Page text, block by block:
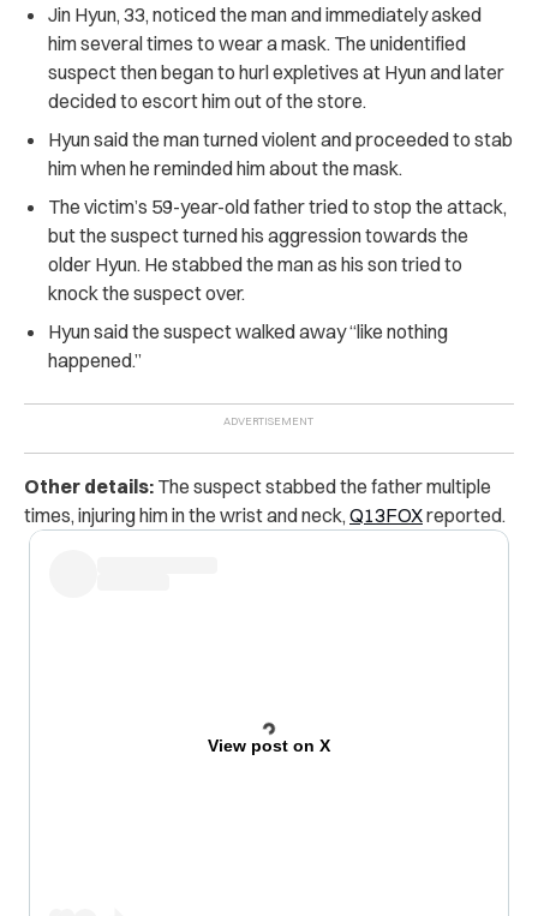
Jin Hyun, 33, noticed the man and immediately asked
him several times to wear a mask. The unidentified
suspect then began to hurl expletives at Hyun and later
decided to escort him out of the store.
Hyun said the man turned violent and proceeded to stab
him when he reminded him about the mask.
The victim’s 59-year-old father tried to stop the attack,
but the suspect turned his aggression towards the
older Hyun. He stabbed the man as his son tried to
knock the suspect over.
Hyun said the suspect walked away “like nothing
happened.”
Other details: The suspect stabbed the father multiple
times, injuring him in the wrist and neck, Q13FOXreported.
View post on X